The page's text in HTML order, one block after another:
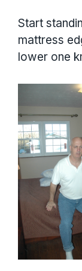
Start
mattress
lower one